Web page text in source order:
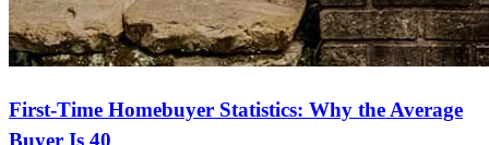
First-Time Homebuyer Statistics: Why the Average
Buyer Is 40